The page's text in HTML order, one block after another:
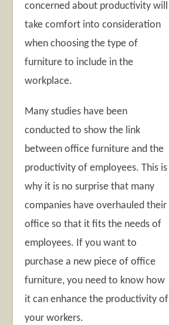
concerned about productivity will
take comfort into consideration
when choosing the type of
furniture to include in the
workplace.
Many studies have been
conducted to show the link
between office furniture and the
productivity of employees. This is
why it is no surprise that many
companies have overhauled their
office so that it fits the needs of
employees. If you want to
purchase a new piece of office
furniture, you need to know how
it can enhance the productivity of
your workers.